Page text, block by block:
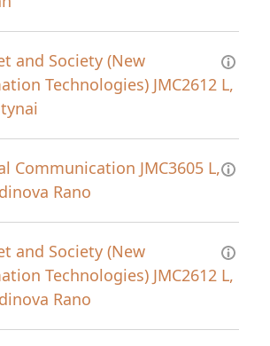
and Society (New
Technologies) JMC2612 L,
Communication JMC3605 L,
Rano
and Society (New
Technologies) JMC2612 L,
Rano